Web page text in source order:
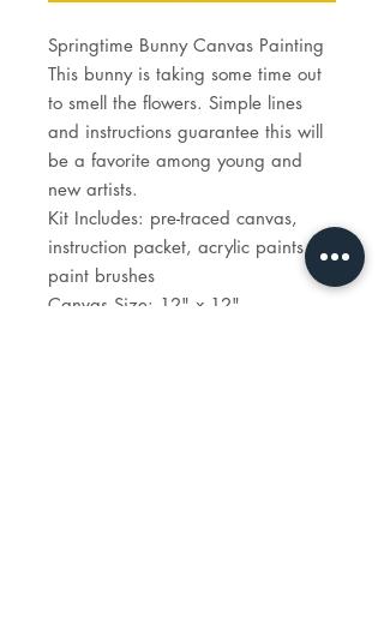
Springtime Bunny Canvas Painting
This bunny is taking some time out
to smell the flowers. Simple lines
and instructions guarantee this will
be a favorite among young and
new artists.
Kit Includes: pre-traced canvas,
instruction packet, acrylic paints,
paint brushes
Canvas Size: 12" x 12"